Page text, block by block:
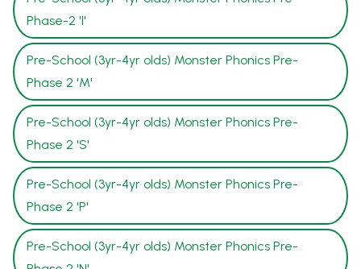
Phase-2 'I'
Pre-School (3yr-4yr olds) Monster Phonics Pre-
Phase 2 'M'
Pre-School (3yr-4yr olds) Monster Phonics Pre-
Phase 2 'S'
Pre-School (3yr-4yr olds) Monster Phonics Pre-
Phase 2 'P'
Pre-School (3yr-4yr olds) Monster Phonics Pre-